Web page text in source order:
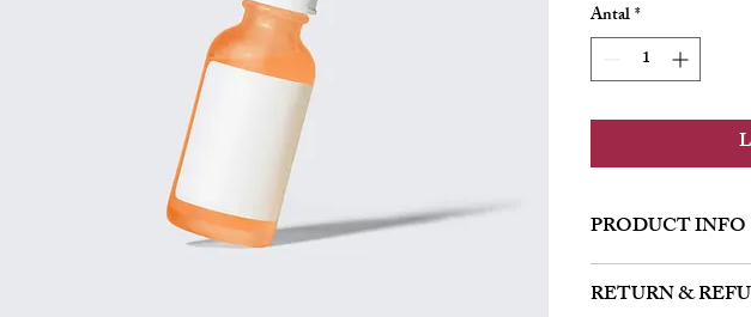
Antal*
PRODUCT INFO
about your product
RETURN &